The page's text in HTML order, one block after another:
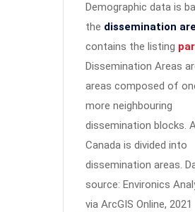
Demographic data is
the dissemination
contains the listing
Dissemination Areas
areas composed of
more neighbouring
dissemination blocks.
Canada is divided into
dissemination areas.
source: Environics
via ArcGIS Online, 2021